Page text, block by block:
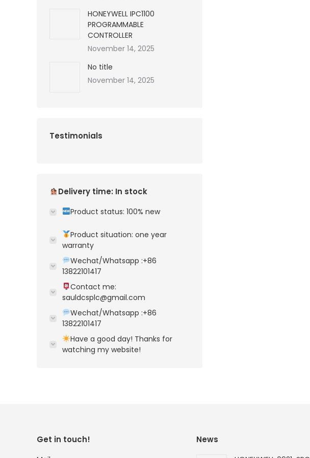
HONEYWELL IPC1100
PROGRAMMABLE
CONTROLLER
November 14, 2025
No title
November 14, 2025
Testimonials
Delivery time: In stock
Product status: 100% new
Product situation: one year
warranty
Wechat/Whatsapp :+86
13822101417
Contact me:
sauldcsplc@gmail.com
Wechat/Whatsapp :+86
13822101417
Have a good day! Thanks for
watching my website!
Get in touch! News